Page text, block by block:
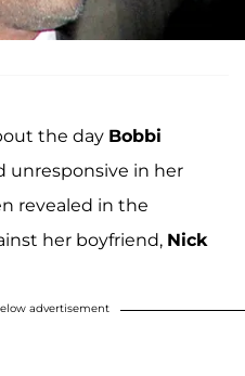
the day Bobbi
unresponsive in her
revealed in the
her boyfriend, Nick
advertisement